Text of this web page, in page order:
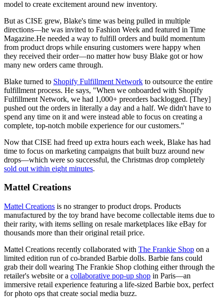
model to create excitement around new inventory.
But as CISE grew, Blake's time was being pulled in multiple
directions—he was invited to Fashion Week and featured in Time
Magazine.He needed a way to fulfill orders and build momentum
from product drops while ensuring customers were happy when
they received their order—no matter how busy Blake got or how
many new orders came through.
Blake turned to Shopify Fulfillment Network to outsource the entire
fulfillment process. He says, "When we onboarded with Shopify
Fulfillment Network, we had 1,000+ preorders backlogged. [They]
pushed out the orders in literally a day and a half. We didn't have to
spend any time on it and were instead able to focus on creating a
complete, top-notch mobile experience for our customers."
Now that CISE had freed up extra hours each week, Blake has had
time to focus on marketing campaigns that built buzz around new
drops—which were so successful, the Christmas drop completely
sold out within eight minutes.
Mattel Creations
Mattel Creations is no stranger to product drops. Products
manufactured by the toy brand have become collectable items due to
their rarity, with items selling on resale marketplaces like eBay for
thousands more than their original retail price.
Mattel Creations recently collaborated with The Frankie Shop on a
limited edition run of co-branded Barbie dolls. Barbie fans could
grab their doll wearing The Frankie Shop clothing either through the
retailer's website or a collaborative pop-up shop in Paris—an
immersive retail experience featuring a life-sized Barbie box, perfect
for photo ops that create social media buzz.